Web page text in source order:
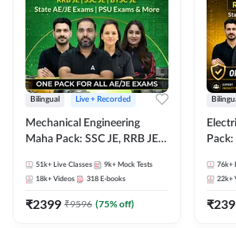
Bilingual Live + Recorded
Mechanical Engineering
Maha Pack: SSC JE, RRB JE &
Pack, Full Selection
Preparation
51k+ Live Classes 9k+ Mock Tests
18k+ Videos 318 E-books
₹2399 ₹9596 (75% off)
Pack:
76k+
22k+
₹